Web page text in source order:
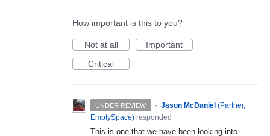
How important is this to you?
Not at all
Important
Critical
UNDER REVIEW · Jason McDaniel (Partner,
EmptySpace) responded
This is one that we have been looking into